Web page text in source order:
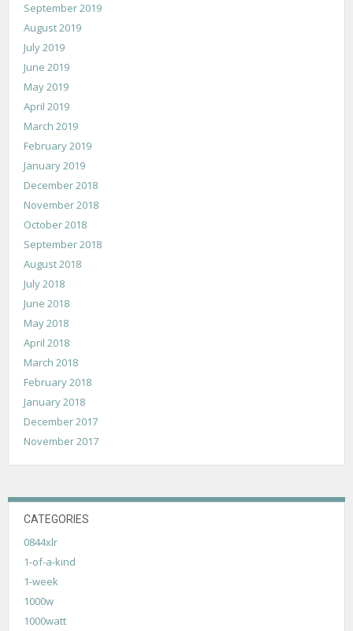
September 2019
August 2019
July 2019
June 2019
May 2019
April 2019
March 2019
February 2019
January 2019
December 2018
November 2018
October 2018
September 2018
August 2018
July 2018
June 2018
May 2018
April 2018
March 2018
February 2018
January 2018
December 2017
November 2017
CATEGORIES
0844xlr
1-of-a-kind
1-week
1000w
1000watt